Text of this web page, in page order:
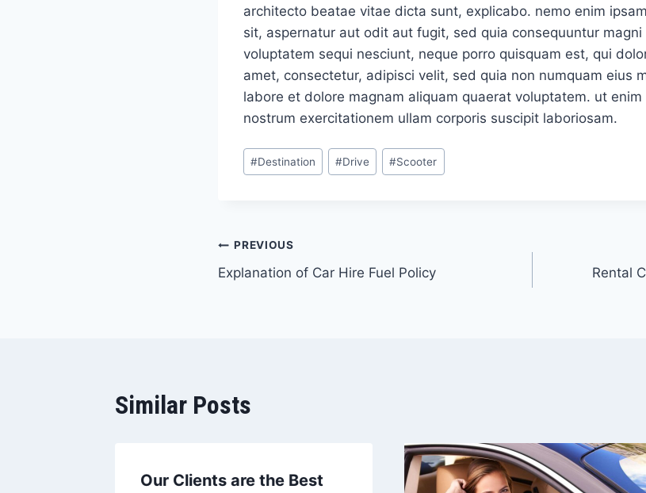
architecto beatae vitae dicta sunt, explicabo. nemo enim
sit, aspernatur aut odit aut fugit, sed quia consequuntur
voluptatem sequi nesciunt, neque porro quisquam est, qui
amet, consectetur, adipisci velit, sed quia non numquam eius
labore et dolore magnam aliquam quaerat voluptatem. ut
nostrum exercitationem ullam corporis suscipit laboriosam.
Post
Tags:
#Destination #Drive #Scooter
Navigacija
članaka
PREVIOUS
Explanation of Car Hire Fuel Policy
Rental
Similar Posts
Our Clients are the Best